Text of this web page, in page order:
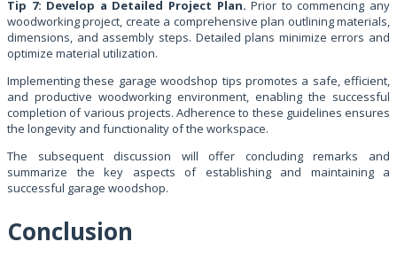
Tip 7: Develop a Detailed Project Plan. Prior to commencing any
woodworking project, create a comprehensive plan outlining materials,
dimensions, and assembly steps. Detailed plans minimize errors and
optimize material utilization.
Implementing these garage woodshop tips promotes a safe, efficient,
and productive woodworking environment, enabling the successful
completion of various projects. Adherence to these guidelines ensures
the longevity and functionality of the workspace.
The subsequent discussion will offer concluding remarks and
summarize the key aspects of establishing and maintaining a
successful garage woodshop.
Conclusion